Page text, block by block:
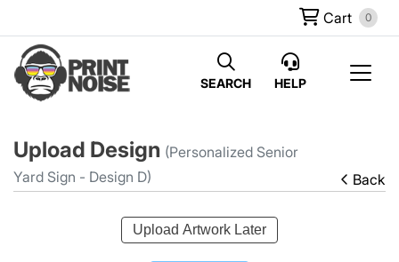
Cart 0
SEARCH HELP
Upload Design (Personalized Senior
Yard Sign - Design D)
Back
Upload Artwork Later